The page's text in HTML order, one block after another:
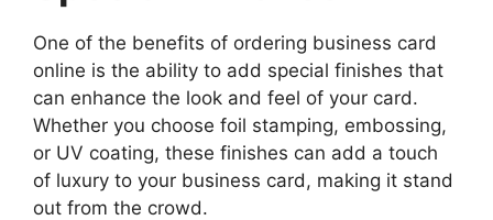
One of the benefits of ordering business card
online is the ability to add special finishes that
can enhance the look and feel of your card.
Whether you choose foil stamping, embossing,
or UV coating, these finishes can add a touch
of luxury to your business card, making it stand
out from the crowd.